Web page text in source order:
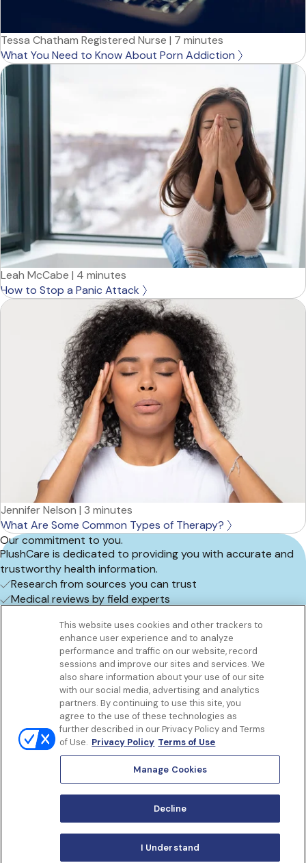
Tessa Chatham Registered Nurse | 7 minutes
What You Need to Know About Porn Addiction
Leah McCabe | 4 minutes
How to Stop a Panic Attack
Jennifer Nelson | 3 minutes
What Are Some Common Types of Therapy?
Our commitment to you.
PlushCare is dedicated to providing you with accurate and
trustworthy health information.
Research from sources you can trust
Medical reviews by field experts
Book an appointment
Get to know us
Our Services
Terms Of Use
Privacy policy
Controlled Substances Policy
Surprise Billing
Notice to California Patients
Notice of Nondiscrimination
Manage Cookies
This website uses cookies and other trackers to
enhance user experience and to analyze
performance and traffic on our website, record
sessions and improve our sites and services. We
also share information about your use of our site
with our social media, advertising and analytics
partners. By continuing to use this site, you
agree to the use of these technologies as
further described in our Privacy Policy and Terms
of Use. Privacy Policy Terms of Use
Manage Cookies
Decline
I Understand